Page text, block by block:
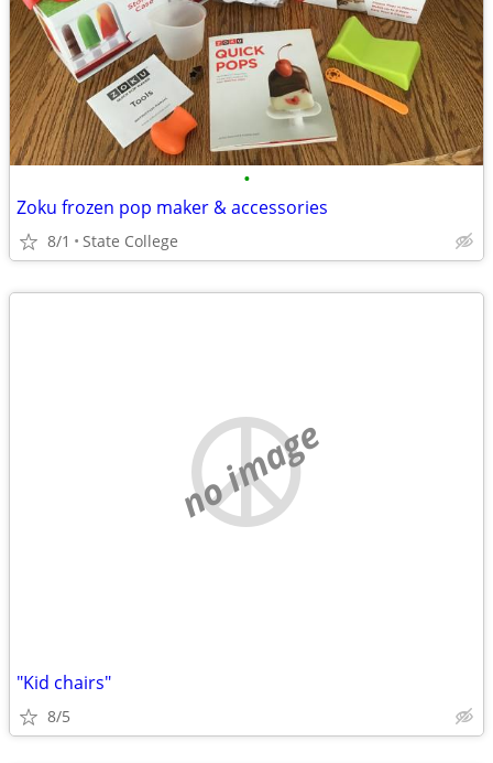
•
Zoku frozen pop maker & accessories
8/1 State College
no image
"Kid chairs"
8/5